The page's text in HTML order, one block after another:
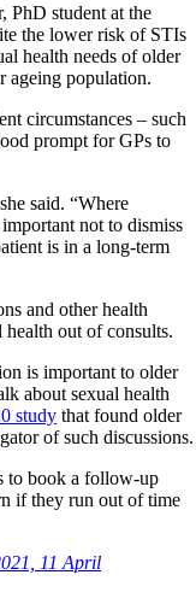
PhD student at the
the lower risk of STIs
health needs of older
ageing population.
circumstances – such
prompt for GPs to
said. “Where
not to dismiss
is in a long-term
and other health
out of consults.
is important to older
about sexual health
study that found older
of such discussions.
to book a follow-up
if they run out of time
11 April